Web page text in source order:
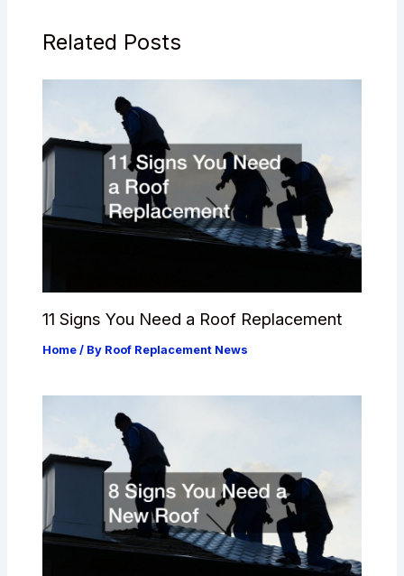
Related Posts
11 Signs You Need a Roof Replacement
Home / By Roof Replacement News